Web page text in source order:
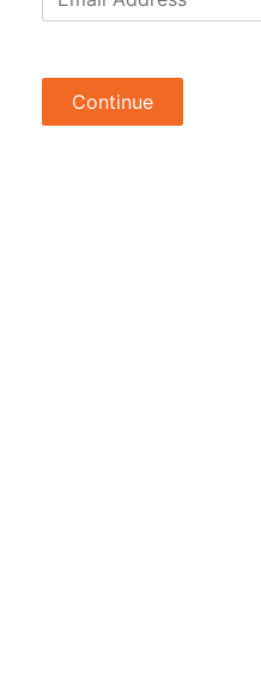
Continue